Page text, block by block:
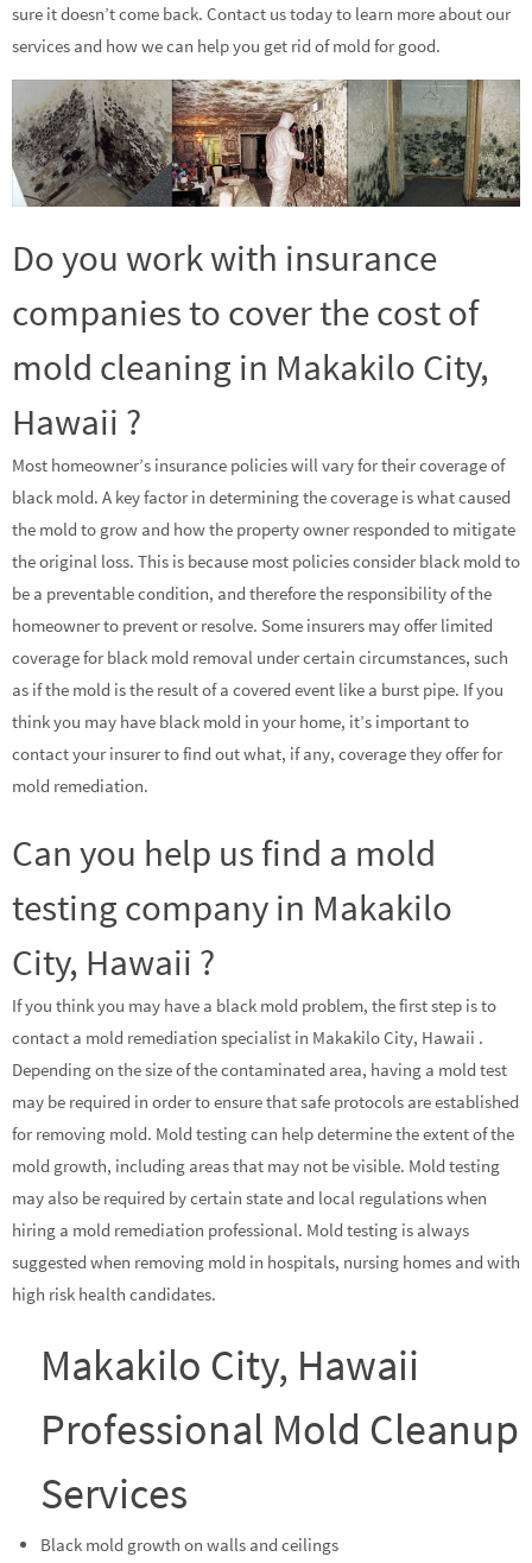
sure it doesn’t come back. Contact us today to learn more about our
services and how we can help you get rid of mold for good.
Do you work with insurance
companies to cover the cost of
mold cleaning in Makakilo City,
Hawaii ?
Most homeowner’s insurance policies will vary for their coverage of
black mold. A key factor in determining the coverage is what caused
the mold to grow and how the property owner responded to mitigate
the original loss. This is because most policies consider black mold to
be a preventable condition, and therefore the responsibility of the
homeowner to prevent or resolve. Some insurers may offer limited
coverage for black mold removal under certain circumstances, such
as if the mold is the result of a covered event like a burst pipe. If you
think you may have black mold in your home, it’s important to
contact your insurer to find out what, if any, coverage they offer for
mold remediation.
Can you help us find a mold
testing company in Makakilo
City, Hawaii ?
If you think you may have a black mold problem, the first step is to
contact a mold remediation specialist in Makakilo City, Hawaii .
Depending on the size of the contaminated area, having a mold test
may be required in order to ensure that safe protocols are established
for removing mold. Mold testing can help determine the extent of the
mold growth, including areas that may not be visible. Mold testing
may also be required by certain state and local regulations when
hiring a mold remediation professional. Mold testing is always
suggested when removing mold in hospitals, nursing homes and with
high risk health candidates.
Makakilo City, Hawaii
Professional Mold Cleanup
Services
Black mold growth on walls and ceilings